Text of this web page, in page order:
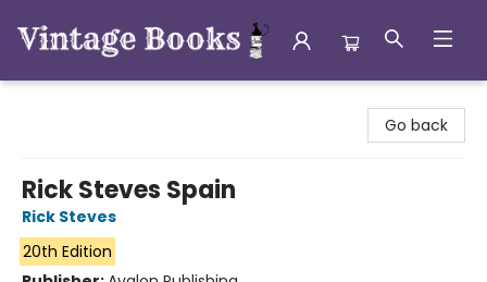
Go back
Rick Steves Spain
Rick Steves
20th Edition